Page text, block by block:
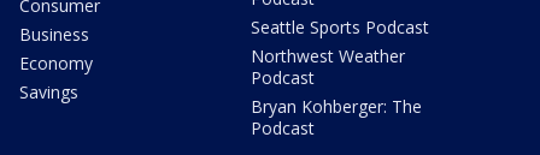
Consumer
Business
Economy
Savings
Seattle Sports Podcast
Northwest Weather
Podcast
Bryan Kohberger: The
Podcast